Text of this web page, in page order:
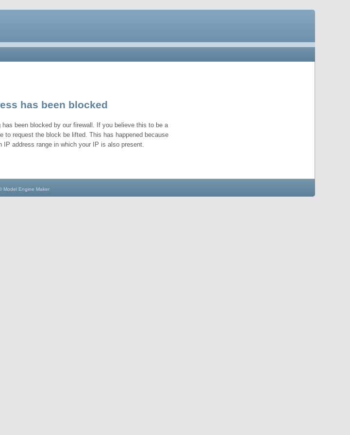
has been blocked
been blocked by our firewall. If you believe this to be a
to request the block be lifted. This has happened because
IP address range in which your IP is also present.
Model Engine Maker